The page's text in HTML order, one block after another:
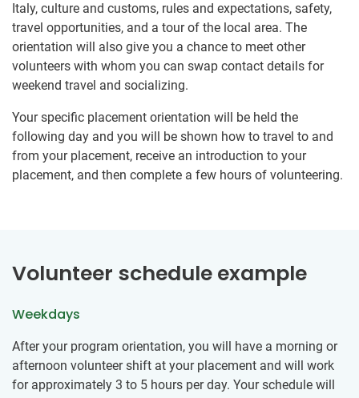
Italy, culture and customs, rules and expectations, safety,
travel opportunities, and a tour of the local area. The
orientation will also give you a chance to meet other
volunteers with whom you can swap contact details for
weekend travel and socializing.
Your specific placement orientation will be held the
following day and you will be shown how to travel to and
from your placement, receive an introduction to your
placement, and then complete a few hours of volunteering.
Volunteer schedule example
Weekdays
After your program orientation, you will have a morning or
afternoon volunteer shift at your placement and will work
for approximately 3 to 5 hours per day. Your schedule will